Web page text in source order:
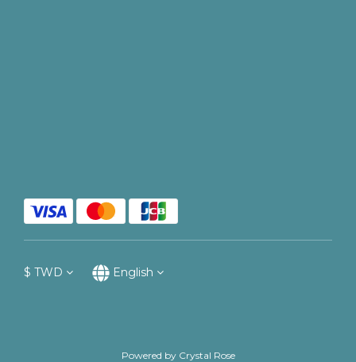
$ TWD English
Powered by Crystal Rose